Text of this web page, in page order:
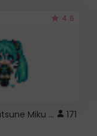
4.5
Vocaloid Hatsune Miku Cursor 171